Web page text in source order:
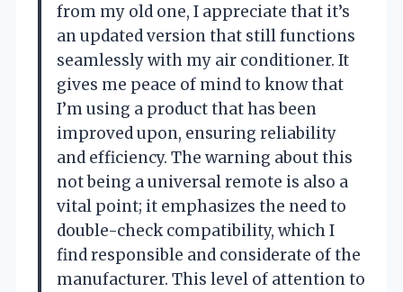
from my old one, I appreciate that it’s
an updated version that still functions
seamlessly with my air conditioner. It
gives me peace of mind to know that
I’m using a product that has been
improved upon, ensuring reliability
and efficiency. The warning about this
not being a universal remote is also a
vital point; it emphasizes the need to
double-check compatibility, which I
find responsible and considerate of the
manufacturer. This level of attention to